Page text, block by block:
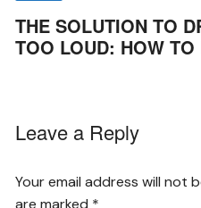
THE SOLUTION TO
TOO LOUD: HOW TO
Leave a Reply
Your email address will not
are marked *